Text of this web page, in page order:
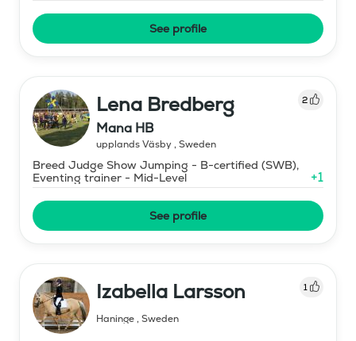
See profile
Lena Bredberg 2
Mana HB
upplands Väsby, Sweden
Breed Judge Show Jumping - B-certified (SWB),
Eventing trainer - Mid-Level
+1
See profile
Izabella Larsson 1
Haninge, Sweden